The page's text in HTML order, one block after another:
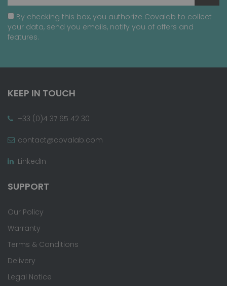
By checking this box, you authorize Covalab to collect
your data, send you emails, notify you of offers and
features.
KEEP IN TOUCH
+33 (0)4 37 65 42 30
contact@covalab.com
LinkedIn
SUPPORT
Our Policy
Warranty
Terms & Conditions
Delivery
Legal Notice